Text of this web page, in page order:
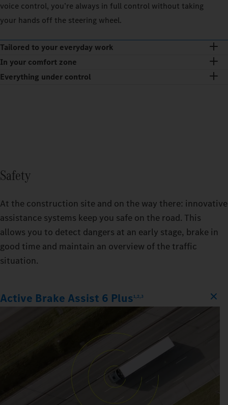
voice control, you’re always in full control without taking
your hands off the steering wheel.
Tailored to your everyday work
In your comfort zone
Everything under control
Safety
At the construction site and on the way there: innovative
assistance systems keep you safe on the road. This
allows you to detect dangers at an early stage, brake in
good time and maintain an overview of the traffic
situation.
Active Brake Assist 6 Plus1,2,3